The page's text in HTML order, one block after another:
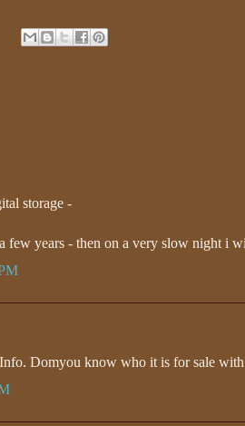
storage -
few years - then on a very slow night i
Domyou know who it is for sale